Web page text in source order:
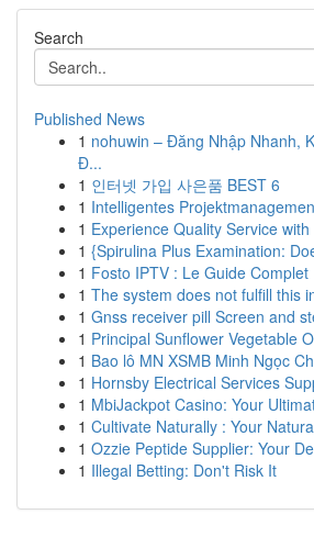
Search
Published News
1 nohuwin – Đăng Nhập Nhanh,
Đ...
1 인터넷 가입 사은품 BEST 6
1 Intelligentes
1 Experience Quality Service
1 {Spirulina Plus Examination:
1 Fosto IPTV : Le Guide Complet
1 The system does not fulfill this
1 Gnss receiver pill Screen and
1 Principal Sunflower Vegetable
1 Bao lô MN XSMB Minh Ngọc
1 Hornsby Electrical Services
1 MbiJackpot Casino: Your
1 Cultivate Naturally : Your
1 Ozzie Peptide Supplier: Your
1 Illegal Betting: Don't Risk It